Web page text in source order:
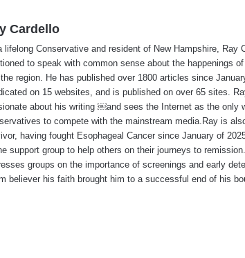
Cardello
lifelong Conservative and resident of New Hampshire, Ray
to speak with common sense about the happenings
region. He has published over 1800 articles since
on 15 websites, and is published on over 65 sites.
about his writing ￼and sees the Internet as the only
to compete with the mainstream media.Ray is
having fought Esophageal Cancer since January of
support group to help others on their journeys to
groups on the importance of screenings and early
believer his faith brought him to a successful end of his